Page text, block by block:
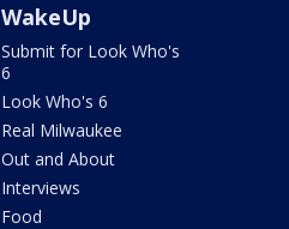
WakeUp
Submit for Look Who's
6
Look Who's 6
Real Milwaukee
Out and About
Interviews
Food